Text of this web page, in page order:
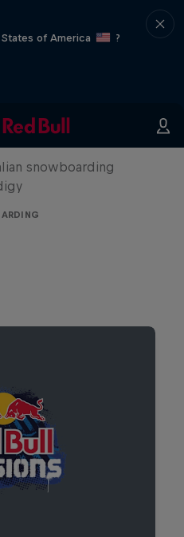
of America
?
Guseli
snowboarding